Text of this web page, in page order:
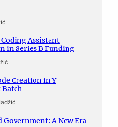
Assistant
in Series B Funding
Creation in Y
Batch
A New Era